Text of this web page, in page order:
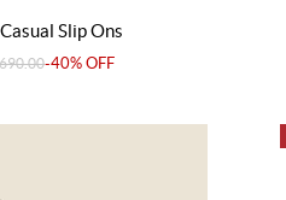
Slip Ons
-40% OFF